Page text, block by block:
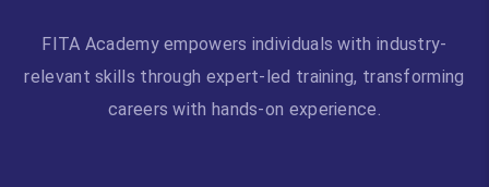
FITA Academy empowers individuals with industry-
relevant skills through expert-led training, transforming
careers with hands-on experience.